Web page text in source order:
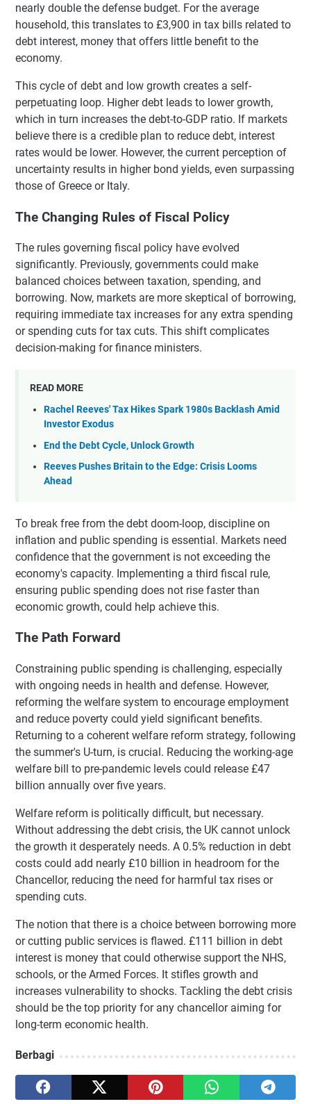
nearly double the defense budget. For the average
household, this translates to £3,900 in tax bills related to
debt interest, money that offers little benefit to the
economy.
This cycle of debt and low growth creates a self-
perpetuating loop. Higher debt leads to lower growth,
which in turn increases the debt-to-GDP ratio. If markets
believe there is a credible plan to reduce debt, interest
rates would be lower. However, the current perception of
uncertainty results in higher bond yields, even surpassing
those of Greece or Italy.
The Changing Rules of Fiscal Policy
The rules governing fiscal policy have evolved
significantly. Previously, governments could make
balanced choices between taxation, spending, and
borrowing. Now, markets are more skeptical of borrowing,
requiring immediate tax increases for any extra spending
or spending cuts for tax cuts. This shift complicates
decision-making for finance ministers.
READ MORE
Rachel Reeves' Tax Hikes Spark 1980s Backlash Amid
Investor Exodus
End the Debt Cycle, Unlock Growth
Reeves Pushes Britain to the Edge: Crisis Looms
Ahead
To break free from the debt doom-loop, discipline on
inflation and public spending is essential. Markets need
confidence that the government is not exceeding the
economy's capacity. Implementing a third fiscal rule,
ensuring public spending does not rise faster than
economic growth, could help achieve this.
The Path Forward
Constraining public spending is challenging, especially
with ongoing needs in health and defense. However,
reforming the welfare system to encourage employment
and reduce poverty could yield significant benefits.
Returning to a coherent welfare reform strategy, following
the summer's U-turn, is crucial. Reducing the working-age
welfare bill to pre-pandemic levels could release £47
billion annually over five years.
Welfare reform is politically difficult, but necessary.
Without addressing the debt crisis, the UK cannot unlock
the growth it desperately needs. A 0.5% reduction in debt
costs could add nearly £10 billion in headroom for the
Chancellor, reducing the need for harmful tax rises or
spending cuts.
The notion that there is a choice between borrowing more
or cutting public services is flawed. £111 billion in debt
interest is money that could otherwise support the NHS,
schools, or the Armed Forces. It stifles growth and
increases vulnerability to shocks. Tackling the debt crisis
should be the top priority for any chancellor aiming for
long-term economic health.
Berbagi